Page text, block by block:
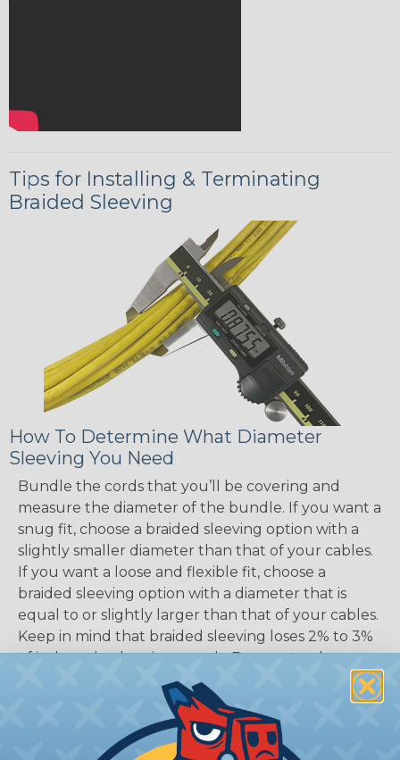
Tips for Installing & Terminating
Braided Sleeving
How To Determine What Diameter
Sleeving You Need
Bundle the cords that you’ll be covering and
measure the diameter of the bundle. If you want a
snug fit, choose a braided sleeving option with a
slightly smaller diameter than that of your cables.
If you want a loose and flexible fit, choose a
braided sleeving option with a diameter that is
equal to or slightly larger than that of your cables.
Keep in mind that braided sleeving loses 2% to 3%
of its length when it expands. Be sure to plan